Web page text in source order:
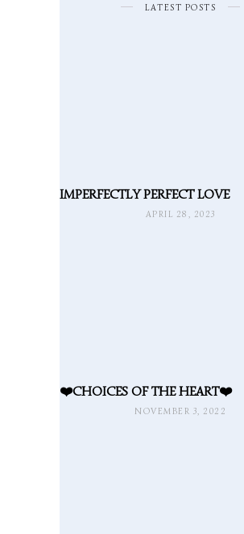
LATEST POSTS
IMPERFECTLY PERFECT LOVE
APRIL 28, 2023
❤️CHOICES OF THE HEART❤️
NOVEMBER 3, 2022